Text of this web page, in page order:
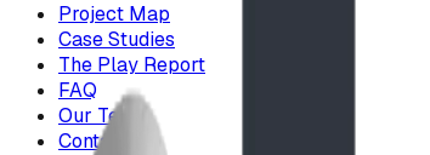
Project Map
Case Studies
The Play Report
FAQ
Our Team
Contact Us